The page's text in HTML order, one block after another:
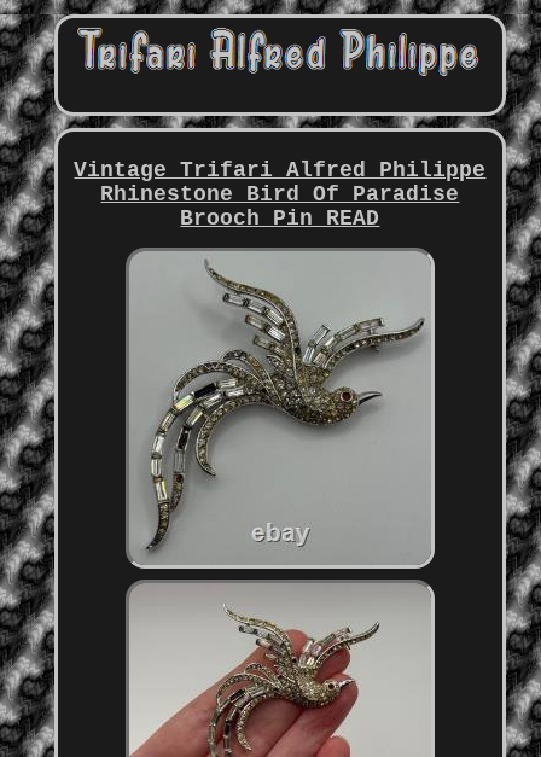
Vintage Trifari Alfred Philippe
Rhinestone Bird Of Paradise
Brooch Pin READ